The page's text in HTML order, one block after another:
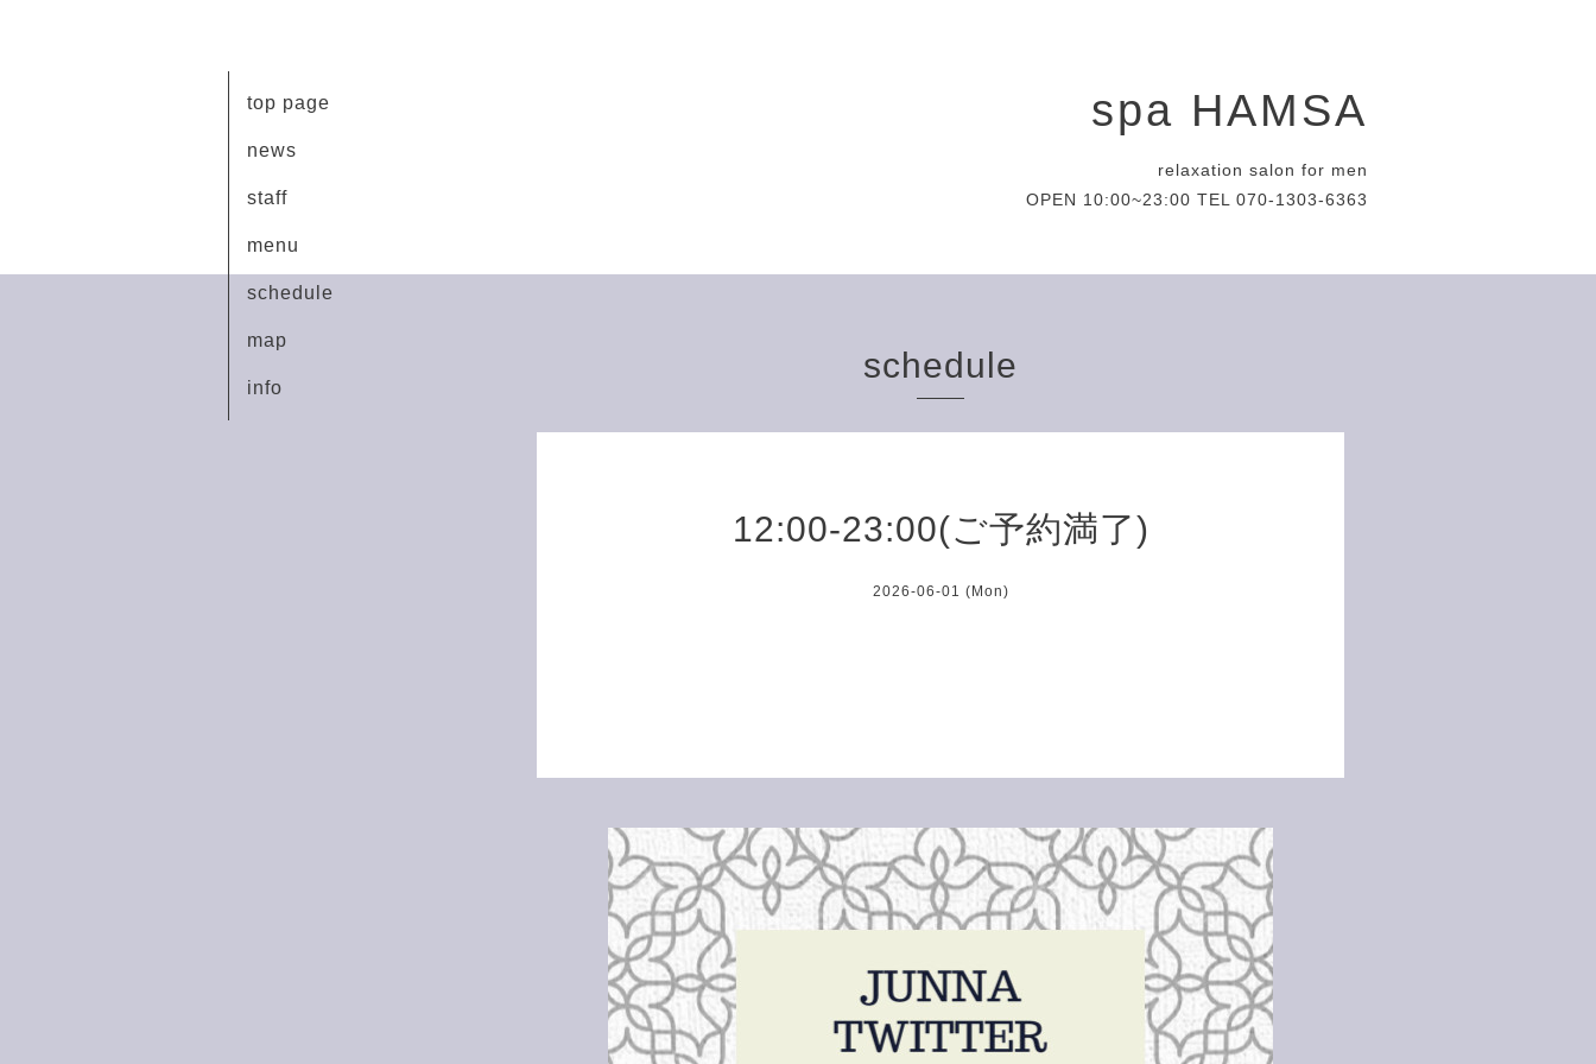
spa HAMSA
relaxation salon for men
OPEN 10:00~23:00 TEL 070-1303-6363
top page
news
staff
menu
schedule
map
info
schedule
12:00-23:00(ご予約満了)
2026-06-01 (Mon)